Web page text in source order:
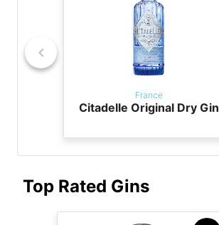
France
Citadelle Original Dry Gin
Top Rated Gins